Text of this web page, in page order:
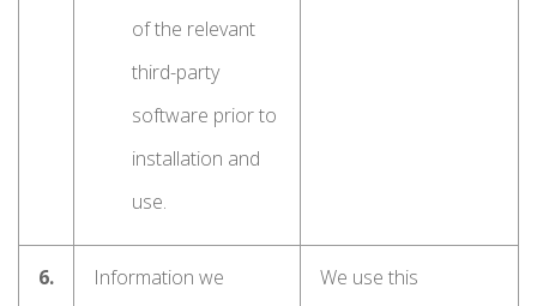
of the relevant
third-party
software prior to
installation and
use.
6.
Information we
We use this